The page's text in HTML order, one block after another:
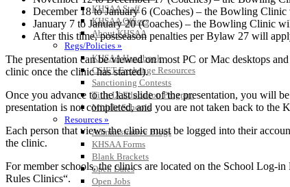
KHSAA Staff
KHSAA Offices
About KHSAA
Regs/Policies »
KHSAA Handbook
CSIET Exchange Resources
Sanctioning Contests
Title IX Education Program
Middle Schools
Resources »
Administrative Blogs
KHSAA Forms
Blank Brackets
Open Dates
Open Jobs
December 18 to January 6 (Coaches) – the Bowling
January 7 to January 20 (Coaches) – the Bowling Clinic
After this time, postseason penalties per Bylaw 27 will
The presentation can be viewed on most PC or Mac desktops
clinic once the clinic has started).
Once you advance to the last slide of the presentation, you will
presentation is not completed, and you are not taken back to
Each person that views the clinic must be logged into their
the clinic.
For member schools, the clinics are located on the School Log-in
Rules Clinics“.